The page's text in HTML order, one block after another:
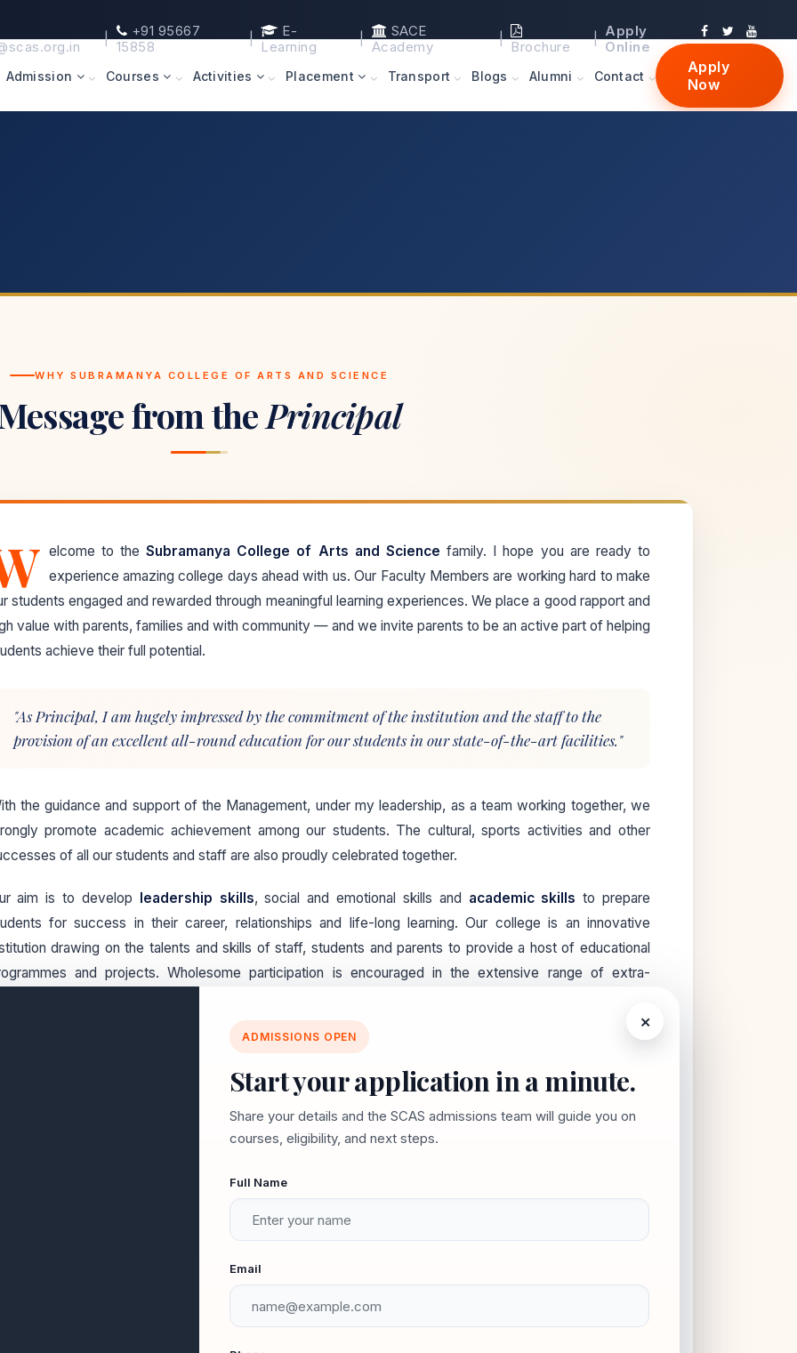
|
+91 95667
15858
|
E-
Learning
|
SACE
Academy
| Brochure | Apply
Online
Admission Courses Activities Placement Transport Blogs Alumni Contact
Apply
Now
WHY SUBRAMANYA COLLEGE OF ARTS AND SCIENCE
from thePrincipal
elcome to the Subramanya College of Arts and Science family. I hope you are ready to
experience amazing college days ahead with us. Our Faculty Members are working hard to make
students engaged and rewarded through meaningful learning experiences. We place a good rapport and
value with parents, families and with community — and we invite parents to be an active part of helping
achieve their full potential.
"As Principal, I am hugely impressed by the commitment of the institution and the staff to the
provision of an excellent all-round education for our students in our state-of-the-art facilities."
the guidance and support of the Management, under my leadership, as a team working together, we
promote academic achievement among our students. The cultural, sports activities and other
of all our students and staff are also proudly celebrated together.
aim is to develop leadership skills, social and emotional skills and academic skills to prepare
for success in their career, relationships and life-long learning. Our college is an innovative
drawing on the talents and skills of staff, students and parents to provide a host of educational
and projects. Wholesome participation is encouraged in the extensive range of extra-
forward together with confidence, pride and enthusiasm. Let us know how we can help. We look
to working with families to accomplish great things for our students!
×
ADMISSIONS OPEN
Start your application in a minute.
Share your details and the SCAS admissions team will guide you on
courses, eligibility, and next steps.
Full Name
Email